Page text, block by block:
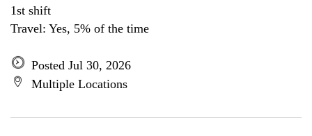
1st shift
Travel: Yes, 5% of the time
Posted Jul 30, 2026
Multiple Locations